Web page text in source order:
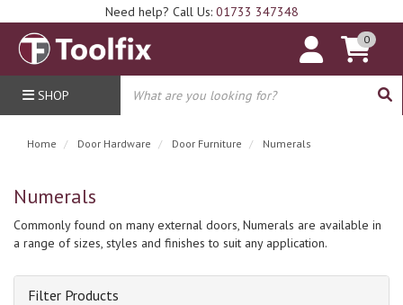
Need help? Call Us: 01733 347348
0
SHOP
Home Door Hardware Door Furniture Numerals
Numerals
Commonly found on many external doors, Numerals are available in
a range of sizes, styles and finishes to suit any application.
Filter Products